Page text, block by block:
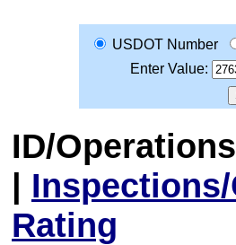
USDOT Number
Enter Value:
ID/Operations
|
Rating